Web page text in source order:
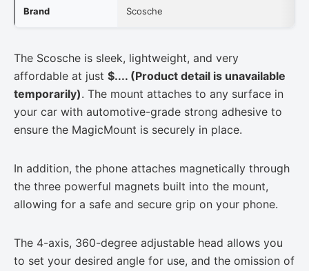
Brand Scosche
The Scosche is sleek, lightweight, and very
affordable at just $.... (Product detail is unavailable
temporarily). The mount attaches to any surface in
your car with automotive-grade strong adhesive to
ensure the MagicMount is securely in place.
In addition, the phone attaches magnetically through
the three powerful magnets built into the mount,
allowing for a safe and secure grip on your phone.
The 4-axis, 360-degree adjustable head allows you
to set your desired angle for use, and the omission of